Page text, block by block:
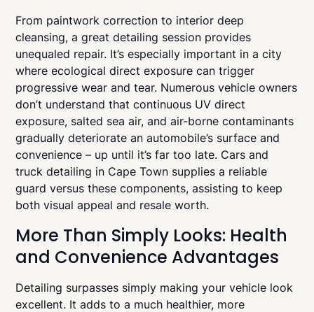
From paintwork correction to interior deep
cleansing, a great detailing session provides
unequaled repair. It’s especially important in a city
where ecological direct exposure can trigger
progressive wear and tear. Numerous vehicle owners
don’t understand that continuous UV direct
exposure, salted sea air, and air-borne contaminants
gradually deteriorate an automobile’s surface and
convenience – up until it’s far too late. Cars and
truck detailing in Cape Town supplies a reliable
guard versus these components, assisting to keep
both visual appeal and resale worth.
More Than Simply Looks: Health
and Convenience Advantages
Detailing surpasses simply making your vehicle look
excellent. It adds to a much healthier, more